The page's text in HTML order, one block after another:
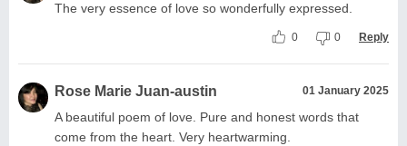
The very essence of love so wonderfully expressed.
0 0 Reply
Rose Marie Juan-austin 01 January 2025
A beautiful poem of love. Pure and honest words that
come from the heart. Very heartwarming.